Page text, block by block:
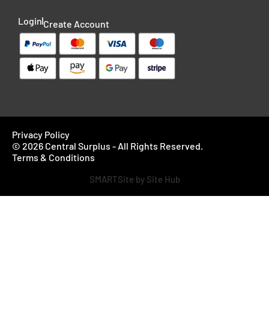
Login Create Account
Privacy Policy
© 2026 Central Surplus - All Rights Reserved.
Terms & Conditions
SMARTSite by Site Hub